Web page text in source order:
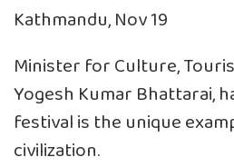
Kathmandu, Nov 19
Minister for Culture,
Yogesh Kumar Bhattarai,
festival is the unique
civilization.